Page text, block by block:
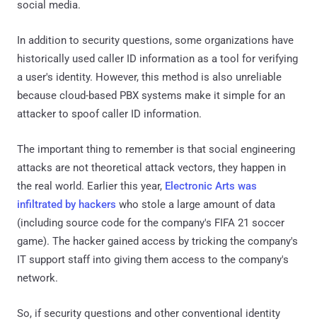
social media.
In addition to security questions, some organizations have
historically used caller ID information as a tool for verifying
a user's identity. However, this method is also unreliable
because cloud-based PBX systems make it simple for an
attacker to spoof caller ID information.
The important thing to remember is that social engineering
attacks are not theoretical attack vectors, they happen in
the real world. Earlier this year, Electronic Arts was
infiltrated by hackers who stole a large amount of data
(including source code for the company's FIFA 21 soccer
game). The hacker gained access by tricking the company's
IT support staff into giving them access to the company's
network.
So, if security questions and other conventional identity